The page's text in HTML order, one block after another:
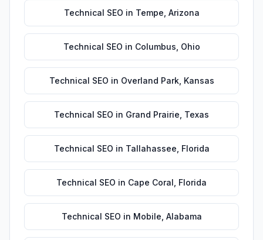
Technical SEO in Tempe Arizona
Technical SEO in Columbus Ohio
Technical SEO in Overland Park, Kansas
Technical SEO in Grand Prairie Texas
Technical SEO in Tallahassee Florida
Technical SEO in Cape Coral Florida
Technical SEO in Mobile Alabama